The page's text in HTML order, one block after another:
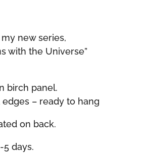
new series,
with the Universe”
birch panel.
– ready to hang
on back.
5 days.